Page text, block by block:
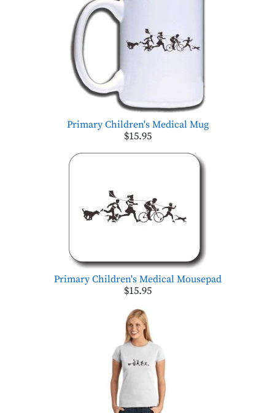
Primary Children's Medical Mug
$15.95
Primary Children's Medical Mousepad
$15.95